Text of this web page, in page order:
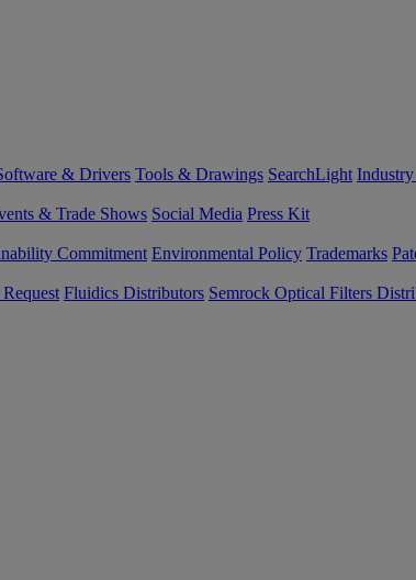
& Drivers Tools & Drawings SearchLight Industry
& Trade Shows Social Media Press Kit
Commitment Environmental Policy Trademarks
Fluidics Distributors Semrock Optical Filters